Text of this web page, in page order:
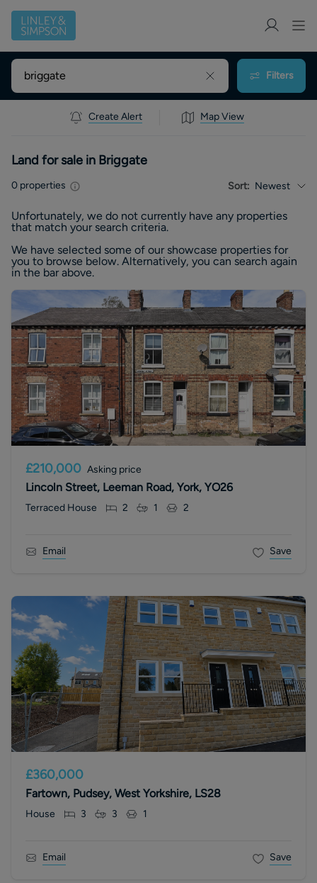
Filters
Create Alert Map View
Land for sale in Briggate
0 properties Sort: Newest
Unfortunately, we do not currently have any properties
that match your search criteria.
We have selected some of our showcase properties for
you to browse below. Alternatively, you can search again
in the bar above.
£210,000 Asking price
Lincoln Street, Leeman Road, York, YO26
Terraced House 2 1 2
Email Save
£360,000
Fartown, Pudsey, West Yorkshire, LS28
House 3 3 1
Email Save